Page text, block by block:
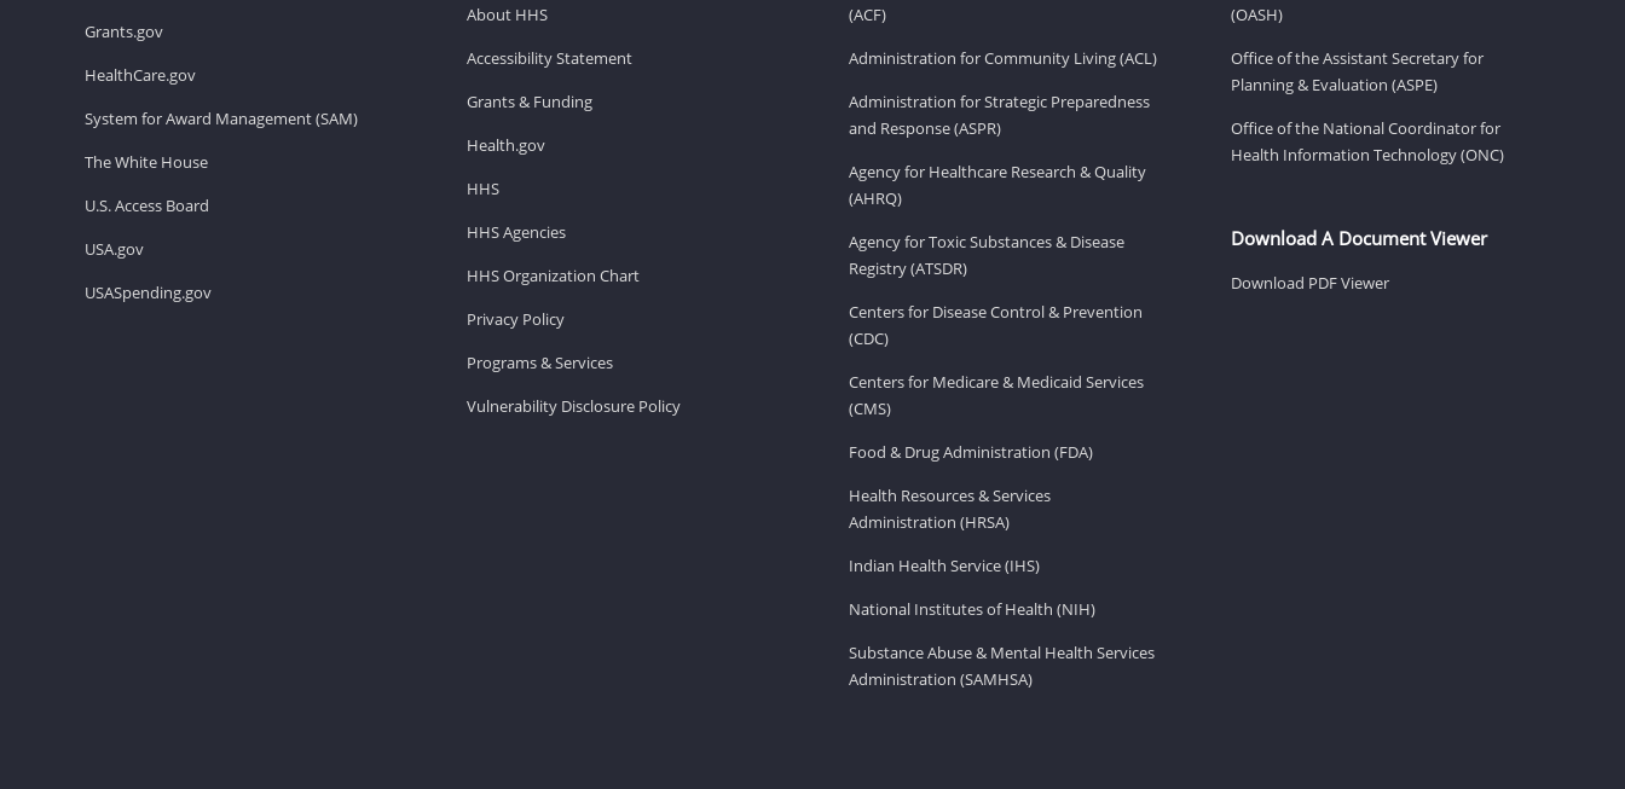
Grants.gov
HealthCare.gov
System for Award Management (SAM)
The White House
U.S. Access Board
USA.gov
USASpending.gov
About HHS
Accessibility Statement
Grants & Funding
Health.gov
HHS
HHS Agencies
HHS Organization Chart
Privacy Policy
Programs & Services
Vulnerability Disclosure Policy
(ACF)
Administration for Community Living (ACL)
Administration for Strategic Preparedness
and Response (ASPR)
Agency for Healthcare Research & Quality
(AHRQ)
Agency for Toxic Substances & Disease
Registry (ATSDR)
Centers for Disease Control & Prevention
(CDC)
Centers for Medicare & Medicaid Services
(CMS)
Food & Drug Administration (FDA)
Health Resources & Services
Administration (HRSA)
Indian Health Service (IHS)
National Institutes of Health (NIH)
Substance Abuse & Mental Health Services
Administration (SAMHSA)
(OASH)
Office of the Assistant Secretary for
Planning & Evaluation (ASPE)
Office of the National Coordinator for
Health Information Technology (ONC)
Download A Document Viewer
Download PDF Viewer